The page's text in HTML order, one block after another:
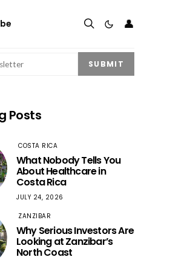
👤
SUBMIT
Posts
COSTA RICA
What Nobody Tells You
About Healthcare in
Costa Rica
JULY 24, 2026
ZANZIBAR
Why Serious Investors Are
Looking at Zanzibar’s
North Coast